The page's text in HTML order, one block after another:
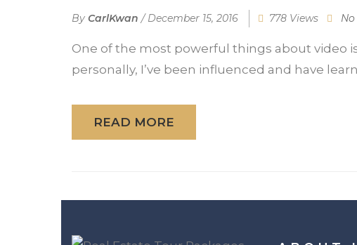
By CarlKwan /December 15, 2016 778 Views
One of the most powerful things about video
personally, I’ve been influenced and have
READ MORE